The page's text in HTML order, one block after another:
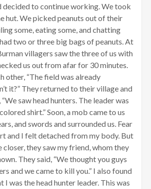
to continue working. We took
hut. We picked peanuts out of their
some, eating some, and chatting
two or three big bags of peanuts. At
villagers saw the three of us with
us out from afar for 30 minutes.
other, “The field was already
it?” They returned to their village and
saw head hunters. The leader was
shirt.” Soon, a mob came to us
and swords and surrounded us. Fear
and I felt detached from my body. But
closer, they saw my friend, whom they
They said, “We thought you guys
and we came to kill you.” I also found
I was the head hunter leader. This was